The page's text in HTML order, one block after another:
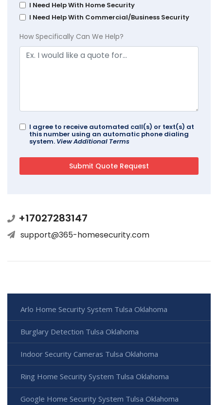
I Need Help With Home Security
I Need Help With Commercial/Business Security
How Specifically Can We Help?
I agree to receive automated call(s) or text(s) at
this number using an automatic phone dialing
system. View Additional Terms
+17027283147
support@365-homesecurity.com
Arlo Home Security System Tulsa Oklahoma
Burglary Detection Tulsa Oklahoma
Indoor Security Cameras Tulsa Oklahoma
Ring Home Security System Tulsa Oklahoma
Google Home Security System Tulsa Oklahoma